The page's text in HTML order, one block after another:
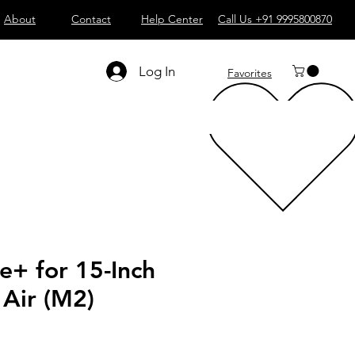
About Contact Help Center Call Us +91 9995800870
Log In Favorites
for 15-Inch
(M2)